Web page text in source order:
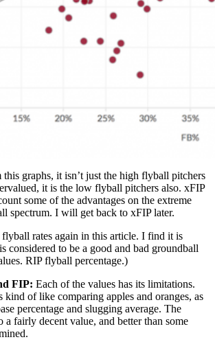
this graphs, it isn’t just the high flyball pitchers
it is the low flyball pitchers also. xFIP
some of the advantages on the extreme
spectrum. I will get back to xFIP later.
rates again in this article. I find it is
considered to be a good and bad groundball
RIP flyball percentage.)
FIP: Each of the values has its limitations.
kind of like comparing apples and oranges, as
percentage and slugging average. The
a fairly decent value, and better than some